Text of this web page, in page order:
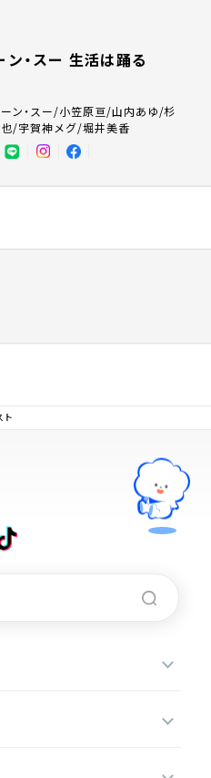
ン・スー 生活は踊る
ン・スー/小笠原亘/山内あゆ/杉
/宇賀神メグ/堀井美香
ト